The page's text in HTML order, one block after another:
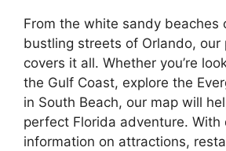
From the white sandy beaches
bustling streets of Orlando, our
covers it all. Whether you’re
the Gulf Coast, explore the
in South Beach, our map will
perfect Florida adventure. With
information on attractions,